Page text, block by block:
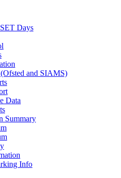
Days
and SIAMS)
Data
Summary
Info